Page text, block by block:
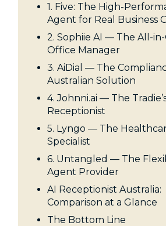
1. Five: The High-
Agent for Real Business
2. Sophiie AI — The All-
Office Manager
3. AiDial — The
Australian Solution
4. Johnni.ai — The
Receptionist
5. Lyngo — The
Specialist
6. Untangled — The
Agent Provider
AI Receptionist Australia:
Comparison at a Glance
The Bottom Line